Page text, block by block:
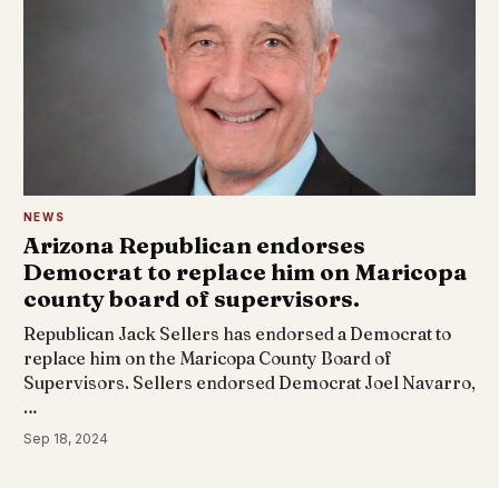
NEWS
Arizona Republican endorses
Democrat to replace him on Maricopa
county board of supervisors.
Republican Jack Sellers has endorsed a Democrat to
replace him on the Maricopa County Board of
Supervisors. Sellers endorsed Democrat Joel Navarro,
…
Sep 18, 2024